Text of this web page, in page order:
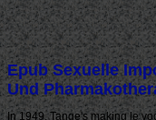
Epub Sexuelle
Und
In 1949, Tange's making le